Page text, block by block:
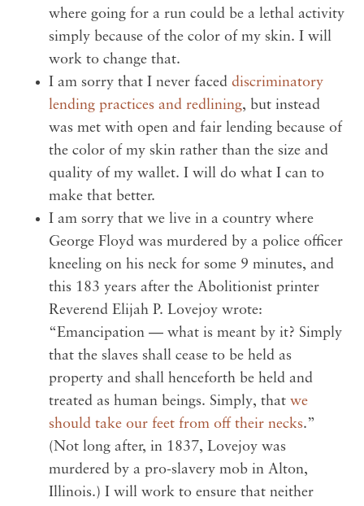
where going for a run could be a lethal activity
simply because of the color of my skin. I will
work to change that.
I am sorry that I never faced discriminatory
lending practices and redlining, but instead
was met with open and fair lending because of
the color of my skin rather than the size and
quality of my wallet. I will do what I can to
make that better.
I am sorry that we live in a country where
George Floyd was murdered by a police officer
kneeling on his neck for some 9 minutes, and
this 183 years after the Abolitionist printer
Reverend Elijah P. Lovejoy wrote:
“Emancipation — what is meant by it? Simply
that the slaves shall cease to be held as
property and shall henceforth be held and
treated as human beings. Simply, that we
should take our feet from off their necks.”
(Not long after, in 1837, Lovejoy was
murdered by a pro-slavery mob in Alton,
Illinois.) I will work to ensure that neither